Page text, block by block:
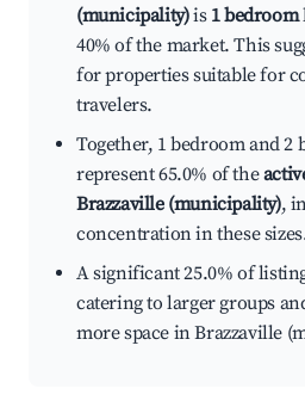
(municipality)is 1 bedroom
40% of the market. This
for properties suitable for
travelers.
Together, 1 bedroom and 2
represent 65.0% of the
Brazzaville (municipality),
concentration in these
A significant 25.0% of
catering to larger groups
more space in Brazzaville